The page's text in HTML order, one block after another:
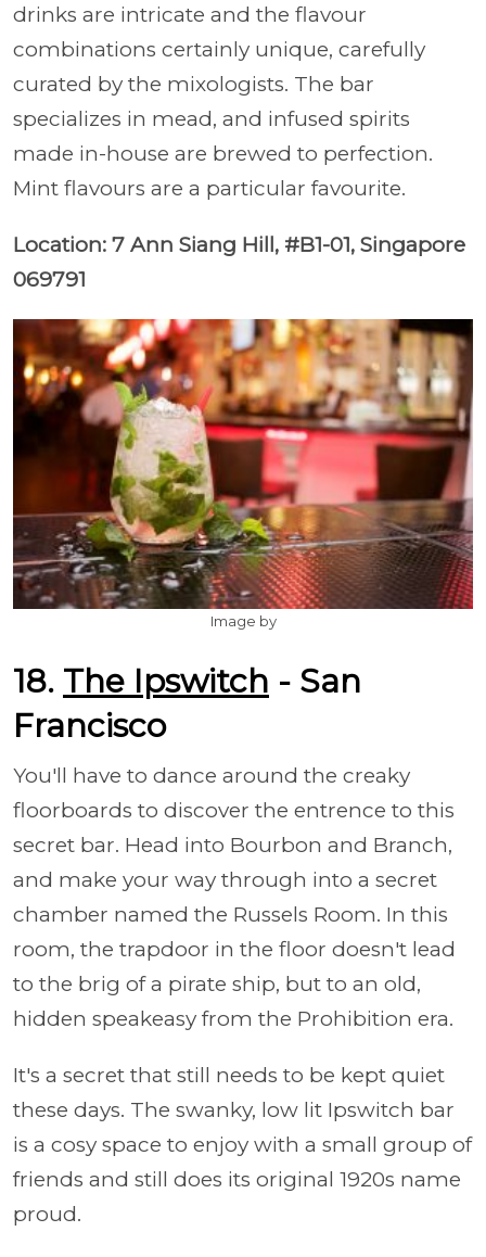
drinks are intricate and the flavour
combinations certainly unique, carefully
curated by the mixologists. The bar
specializes in mead, and infused spirits
made in-house are brewed to perfection.
Mint flavours are a particular favourite.
Location: 7 Ann Siang Hill, #B1-01, Singapore
069791
Image by
18. The Ipswitch - San
Francisco
You'll have to dance around the creaky
floorboards to discover the entrence to this
secret bar. Head into Bourbon and Branch,
and make your way through into a secret
chamber named the Russels Room. In this
room, the trapdoor in the floor doesn't lead
to the brig of a pirate ship, but to an old,
hidden speakeasy from the Prohibition era.
It's a secret that still needs to be kept quiet
these days. The swanky, low lit Ipswitch bar
is a cosy space to enjoy with a small group of
friends and still does its original 1920s name
proud.